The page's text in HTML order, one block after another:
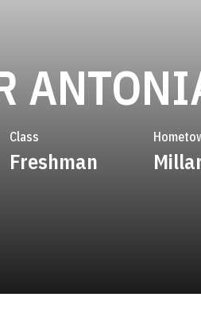
Class
Freshman